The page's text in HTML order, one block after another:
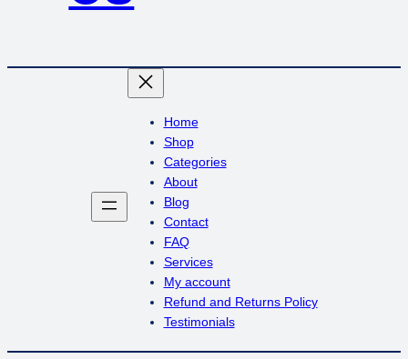
Home
Shop
Categories
About
Blog
Contact
FAQ
Services
My account
Refund and Returns Policy
Testimonials